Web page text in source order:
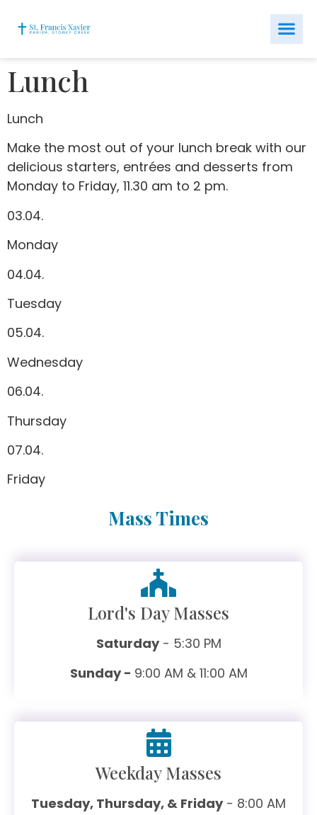
Lunch
Lunch
Make the most out of your lunch break with our
delicious starters, entrées and desserts from
Monday to Friday, 11.30 am to 2 pm.
03.04.
Monday
04.04.
Tuesday
05.04.
Wednesday
06.04.
Thursday
07.04.
Friday
Mass Times
Lord's Day Masses
Saturday- 5:30 PM
Sunday - 9:00 AM & 11:00 AM
Weekday Masses
Tuesday, Thursday, & Friday- 8:00 AM